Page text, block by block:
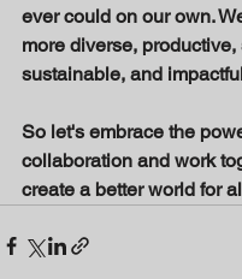
ever could on our own.
more diverse,
sustainable, and
So let's embrace the
collaboration and work
create a better world for